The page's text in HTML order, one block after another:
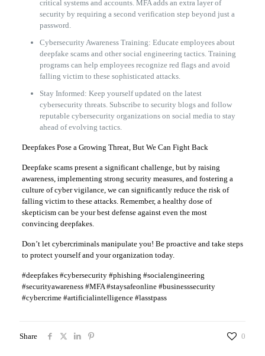
critical systems and accounts. MFA adds an extra layer of
security by requiring a second verification step beyond just a
password.
Cybersecurity Awareness Training: Educate employees about
deepfake scams and other social engineering tactics. Training
programs can help employees recognize red flags and avoid
falling victim to these sophisticated attacks.
Stay Informed: Keep yourself updated on the latest
cybersecurity threats. Subscribe to security blogs and follow
reputable cybersecurity organizations on social media to stay
ahead of evolving tactics.
Deepfakes Pose a Growing Threat, But We Can Fight Back
Deepfake scams present a significant challenge, but by raising
awareness, implementing strong security measures, and fostering a
culture of cyber vigilance, we can significantly reduce the risk of
falling victim to these attacks. Remember, a healthy dose of
skepticism can be your best defense against even the most
convincing deepfakes.
Don’t let cybercriminals manipulate you! Be proactive and take steps
to protect yourself and your organization today.
#deepfakes #cybersecurity #phishing #socialengineering
#securityawareness #MFA #staysafeonline #businesssecurity
#cybercrime #artificialintelligence #lasstpass
Share 0